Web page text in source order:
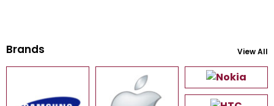
Brands View All